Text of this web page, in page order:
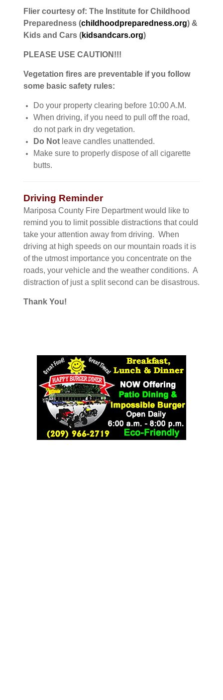
Flier courtesy of: The Institute for Childhood
Preparedness (childhoodpreparedness.org) &
Kids and Cars (kidsandcars.org)
PLEASE USE CAUTION!!!
Vegetation fires are preventable if you follow
some basic safety rules:
Do your property clearing before 10:00 A.M.
When driving, if you need to pull off the road,
do not park in dry vegetation.
Do Notleave candles unattended.
Make sure to properly dispose of all cigarette
butts.
Driving Reminder
Mariposa County Fire Department would like to
remind you to limit possible distractions that could
take your attention away from driving. When
driving at high speeds on our mountain roads it is
of the utmost importance you concentrate on the
roads, your vehicle and the weather conditions. A
distraction of just a split second can be disastrous.
Thank You!